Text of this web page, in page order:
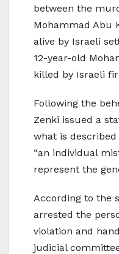
between the
Mohammad Abu
alive by Israeli
12-year-old
killed by Israeli
Following the
Zenki issued a
what is described
“an individual
represent the
According to the
arrested the
violation and
judicial